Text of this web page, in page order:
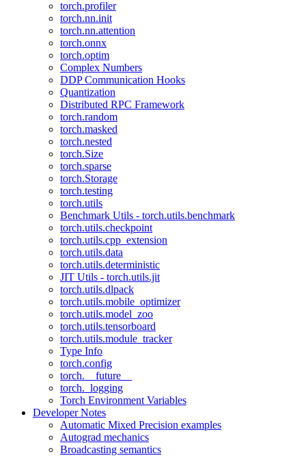
torch.profiler
torch.nn.init
torch.nn.attention
torch.onnx
torch.optim
Complex Numbers
DDP Communication Hooks
Quantization
Distributed RPC Framework
torch.random
torch.masked
torch.nested
torch.Size
torch.sparse
torch.Storage
torch.testing
torch.utils
Benchmark Utils - torch.utils.benchmark
torch.utils.checkpoint
torch.utils.cpp_extension
torch.utils.data
torch.utils.deterministic
JIT Utils - torch.utils.jit
torch.utils.dlpack
torch.utils.mobile_optimizer
torch.utils.model_zoo
torch.utils.tensorboard
torch.utils.module_tracker
Type Info
torch.config
torch.__future__
torch._logging
Torch Environment Variables
Developer Notes
Automatic Mixed Precision examples
Autograd mechanics
Broadcasting semantics